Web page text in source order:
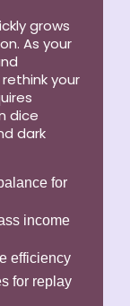
grows
As your
your
dice
dark
for
income
efficiency
for replay